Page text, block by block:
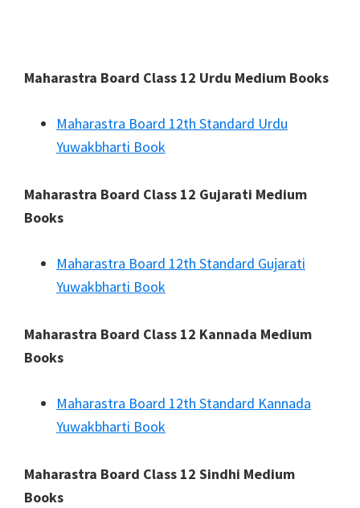
Maharastra Board Class 12 Urdu Medium Books
Maharastra Board 12th Standard Urdu
Yuwakbharti Book
Maharastra Board Class 12 Gujarati Medium
Books
Maharastra Board 12th Standard Gujarati
Yuwakbharti Book
Maharastra Board Class 12 Kannada Medium
Books
Maharastra Board 12th Standard Kannada
Yuwakbharti Book
Maharastra Board Class 12 Sindhi Medium
Books